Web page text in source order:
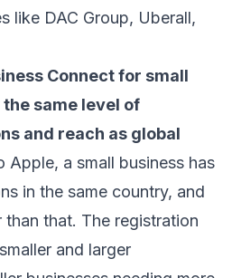
like DAC Group, Uberall,
Connect for small
same level of
and reach as global
Apple, a small business has
in the same country, and
than that. The registration
and larger